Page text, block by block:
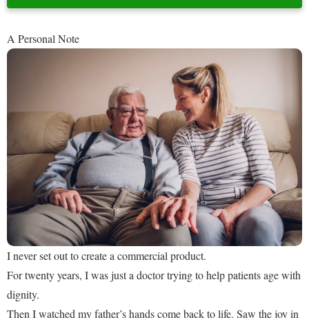
A Personal Note
I never set out to create a commercial product.
For twenty years, I was just a doctor trying to help patients age with
dignity.
Then I watched my father’s hands come back to life. Saw the joy in